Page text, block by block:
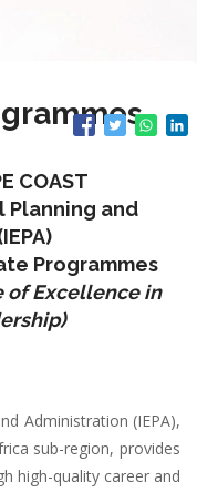
COAST
and
Programmes
of Excellence in
Administration (IEPA),
sub-region, provides
high-quality career and